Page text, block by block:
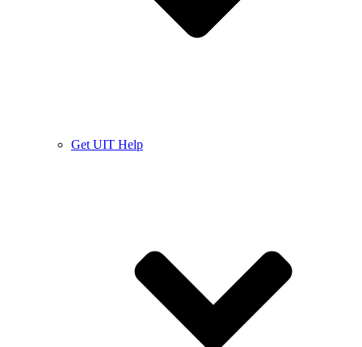
Get UIT Help